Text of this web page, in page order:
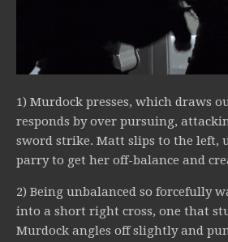
1) Murdock presses, which draws
responds by over pursuing,
sword strike. Matt slips to the left,
parry to get her off-balance and
2) Being unbalanced so forcefully
into a short right cross, one that
Murdock angles off slightly and